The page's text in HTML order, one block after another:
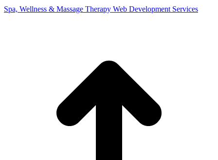
Spa, Wellness & Massage Therapy Web Development Services